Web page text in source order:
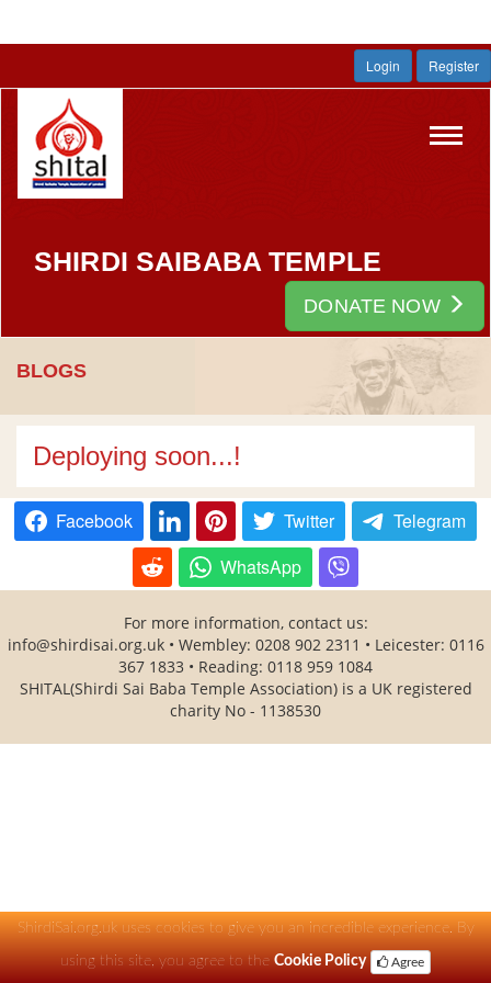
Login Register
SHIRDI SAIBABA TEMPLE
DONATE NOW
ShirdiSai.org.uk uses cookies to give you an incredible experience. By
using this site, you agree to the Cookie Policy Agree
BLOGS
Deploying soon...!
Facebook Twitter
Telegram
WhatsApp
For more information, contact us:
info@shirdisai.org.uk• Wembley: 0208 902 2311 • Leicester: 0116
367 1833 • Reading: 0118 959 1084
SHITAL(Shirdi Sai Baba Temple Association) is a UK registered
charity No - 1138530